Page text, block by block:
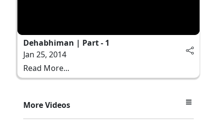
Dehabhiman | Part - 1
Jan 25, 2014
Read More...
More Videos